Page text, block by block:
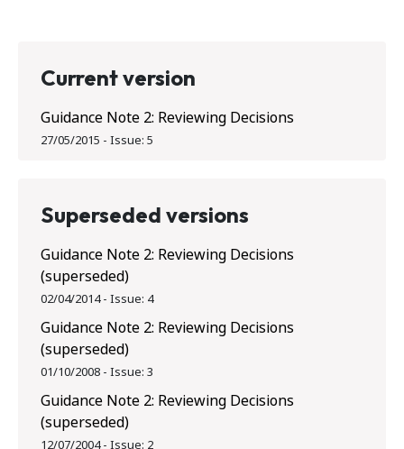
Current version
Guidance Note 2: Reviewing Decisions
27/05/2015 - Issue: 5
Superseded versions
Guidance Note 2: Reviewing Decisions
(superseded)
02/04/2014- Issue: 4
Guidance Note 2: Reviewing Decisions
(superseded)
01/10/2008 - Issue: 3
Guidance Note 2: Reviewing Decisions
(superseded)
12/07/2004- Issue: 2